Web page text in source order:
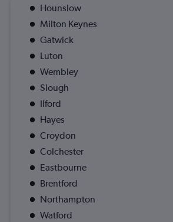
Hounslow
Milton Keynes
Gatwick
Luton
Wembley
Slough
Ilford
Hayes
Croydon
Colchester
Eastbourne
Brentford
Northampton
Watford